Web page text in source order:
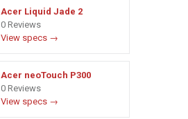
Acer Liquid Jade 2
0 Reviews
View specs →
Acer neoTouch P300
0 Reviews
View specs →